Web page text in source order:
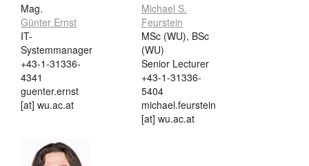
Mag.
Günter Ernst
IT-
Systemmanager
+43-1-31336-
4341
guenter.ernst
[at] wu.ac.at
Michael S.
Feurstein
MSc (WU), BSc
(WU)
Senior Lecturer
+43-1-31336-
5404
michael.feurstein
[at] wu.ac.at